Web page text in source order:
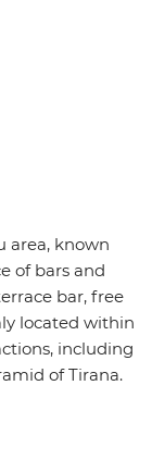
area, known
of bars and
bar, free
located within
including
of Tirana.